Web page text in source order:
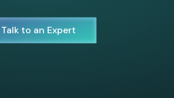
Talk to an Expert